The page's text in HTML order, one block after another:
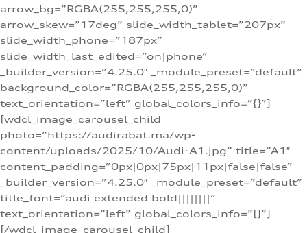
arrow_bg=”RGBA(255,255,255,0)”
arrow_skew=”17deg” slide_width_tablet=”207px”
slide_width_phone=”187px”
slide_width_last_edited=”on|phone”
_builder_version=”4.25.0″ _module_preset=”default”
background_color=”RGBA(255,255,255,0)”
text_orientation=”left” global_colors_info=”{}”]
[wdcl_image_carousel_child
photo=”https://audirabat.ma/wp-
content/uploads/2025/10/Audi-A1.jpg” title=”A1″
content_padding=”0px|0px|75px|11px|false|false”
_builder_version=”4.25.0″ _module_preset=”default”
title_font=”audi extended bold||||||||”
text_orientation=”left” global_colors_info=”{}”]
[/wdcl_image_carousel_child]